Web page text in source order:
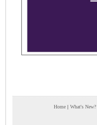
Home | What's New?